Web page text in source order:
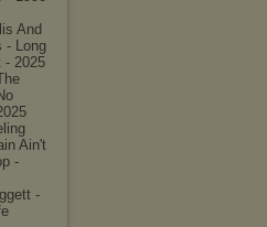
And
- Long
- 2025
Ain't
-
-